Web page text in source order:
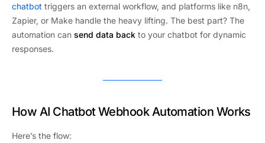
chatbot triggers an external workflow, and platforms like n8n,
Zapier, or Make handle the heavy lifting. The best part? The
automation can send data back to your chatbot for dynamic
responses.
How AI Chatbot Webhook Automation Works
Here’s the flow: